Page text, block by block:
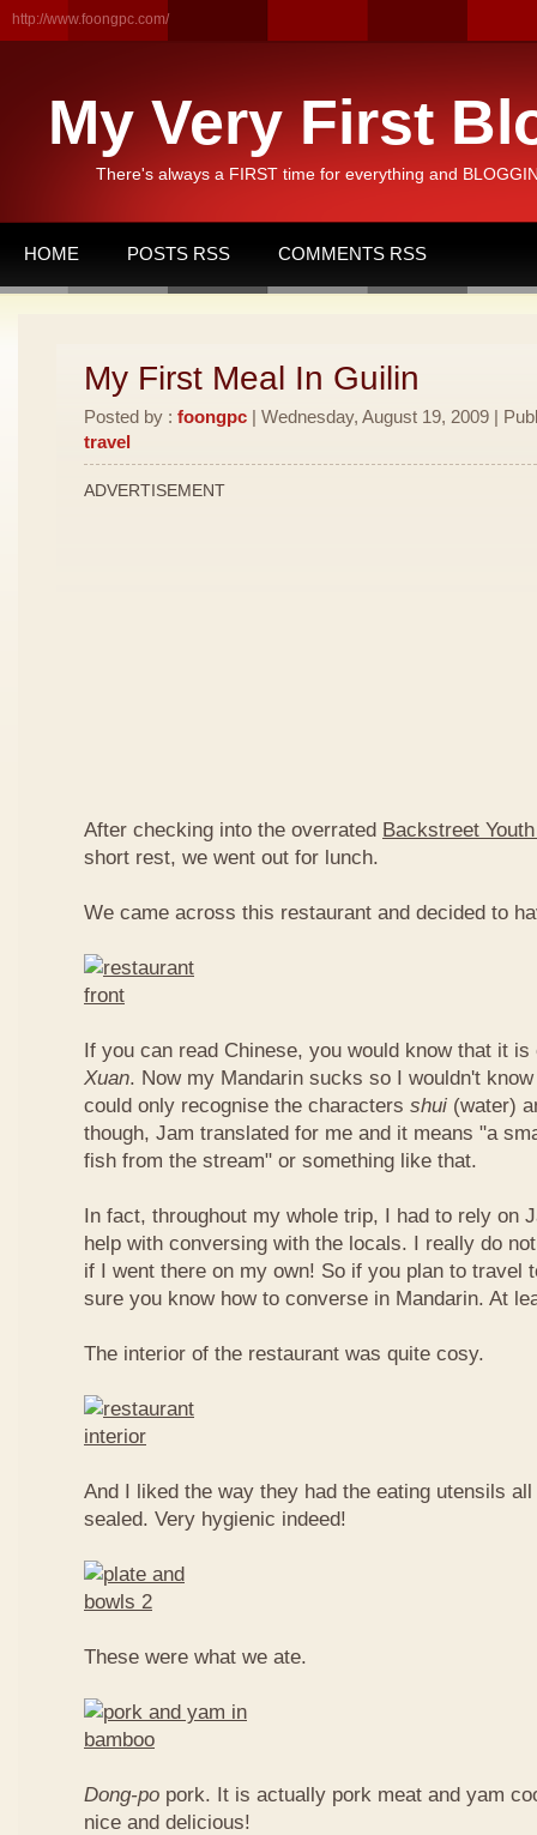
http://www.foongpc.com/
My Very First
There's always a FIRST time for everything and
HOME POSTS RSS COMMENTS RSS
My First Meal In Guilin
Posted by : foongpc | Wednesday, August 19, 2009 |
travel
ADVERTISEMENT
After checking into the overrated Backstreet
short rest, we went out for lunch.
We came across this restaurant and decided to
If you can read Chinese, you would know that it
Xuan. Now my Mandarin sucks so I wouldn't
could only recognise the characters shui (water)
though, Jam translated for me and it means "a
fish from the stream" or something like that.
In fact, throughout my whole trip, I had to rely on
help with conversing with the locals. I really do
if I went there on my own! So if you plan to travel
sure you know how to converse in Mandarin. At
The interior of the restaurant was quite cosy.
And I liked the way they had the eating utensils
sealed. Very hygienic indeed!
These were what we ate.
Dong-po pork. It is actually pork meat and yam
nice and delicious!